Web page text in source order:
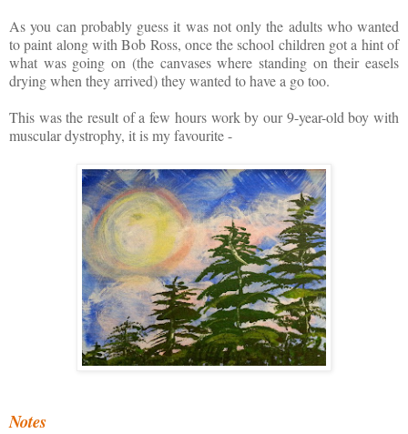
As you can probably guess it was not only the adults who wanted
to paint along with Bob Ross, once the school children got a hint of
what was going on (the canvases where standing on their easels
drying when they arrived) they wanted to have a go too.
This was the result of a few hours work by our 9-year-old boy with
muscular dystrophy, it is my favourite -
Notes